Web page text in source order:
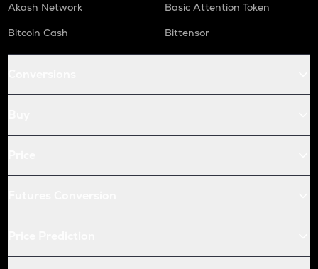
Akash Network
Basic Attention Token
Bitcoin Cash
Bittensor